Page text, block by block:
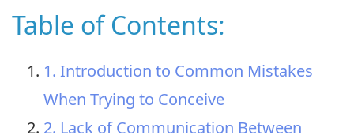
Table of Contents:
1. Introduction to Common Mistakes
When Trying to Conceive
2. Lack of Communication Between